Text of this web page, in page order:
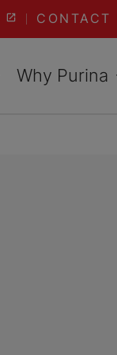
CONTACT
Why Purina